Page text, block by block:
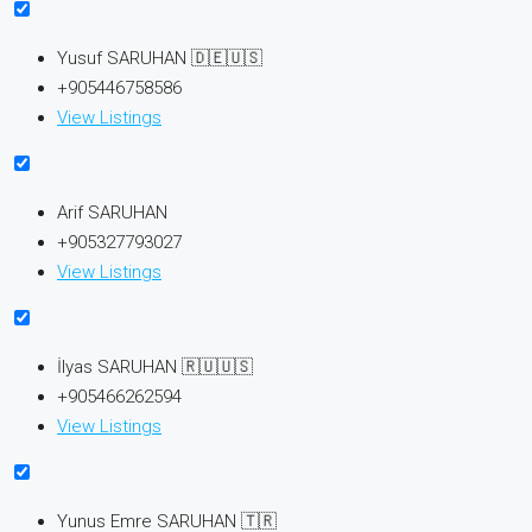
Yusuf SARUHAN 🇩🇪🇺🇸
+905446758586
View Listings
Arif SARUHAN
+905327793027
View Listings
İlyas SARUHAN 🇷🇺🇺🇸
+905466262594
View Listings
Yunus Emre SARUHAN 🇹🇷